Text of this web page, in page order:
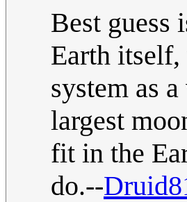
Best guess
Earth
system as
largest
fit in the
do.--